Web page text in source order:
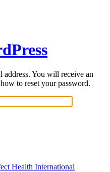
address. You will receive an
to reset your password.
Health International